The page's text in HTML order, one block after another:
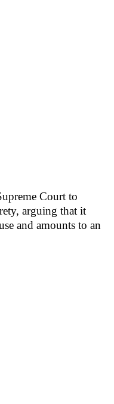
Court to
arguing that it
and amounts to an